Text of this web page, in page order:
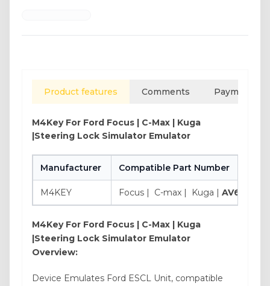
Product features Comments Payment
M4Key For Ford Focus | C-Max | Kuga
|Steering Lock Simulator Emulator
Manufacturer Compatible Part Number
M4KEY Focus | C-max | Kuga | AV6N-
M4Key For Ford Focus | C-Max | Kuga
|Steering Lock Simulator Emulator
Overview:
Device Emulates Ford ESCL Unit, compatible